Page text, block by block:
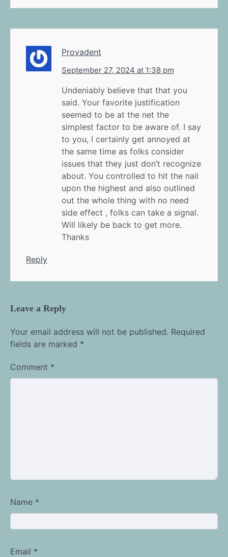
Provadent
September 27, 2024 at 1:38 pm
Undeniably believe that that you
said. Your favorite justification
seemed to be at the net the
simplest factor to be aware of. I say
to you, I certainly get annoyed at
the same time as folks consider
issues that they just don’t recognize
about. You controlled to hit the nail
upon the highest and also outlined
out the whole thing with no need
side effect , folks can take a signal.
Will likely be back to get more.
Thanks
Reply
Leave a Reply
Your email address will not be published. Required
fields are marked *
Comment *
Name *
Email *